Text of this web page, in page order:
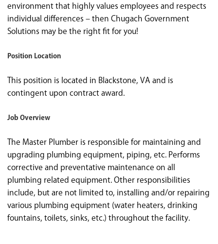
environment that highly values employees and respects
individual differences – then Chugach Government
Solutions may be the right fit for you!
Position Location
This position is located in Blackstone, VA and is
contingent upon contract award.
Job Overview
The Master Plumber is responsible for maintaining and
upgrading plumbing equipment, piping, etc. Performs
corrective and preventative maintenance on all
plumbing related equipment. Other responsibilities
include, but are not limited to, installing and/or repairing
various plumbing equipment (water heaters, drinking
fountains, toilets, sinks, etc.) throughout the facility.